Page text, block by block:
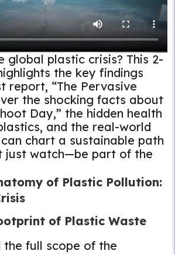
global plastic crisis? This 2-
the key findings
report, “The Pervasive
the shocking facts about
Day,” the hidden health
and the real-world
chart a sustainable path
just watch—be part of the
of Plastic Pollution:
of Plastic Waste
the full scope of the